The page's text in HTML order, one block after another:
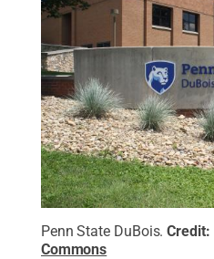
Penn State DuBois. Credit:
Commons